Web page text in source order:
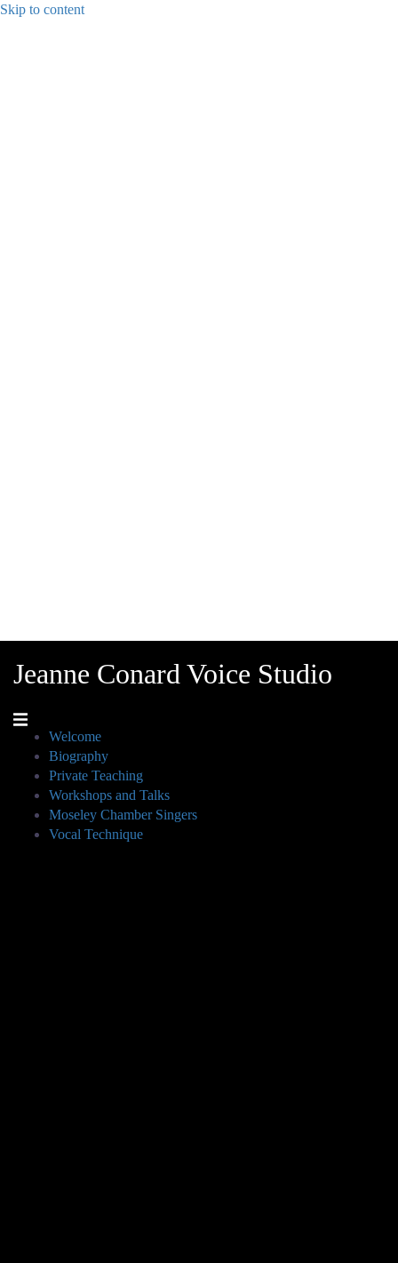
Skip to content
Jeanne Conard Voice Studio
Welcome
Biography
Private Teaching
Workshops and Talks
Moseley Chamber Singers
Vocal Technique